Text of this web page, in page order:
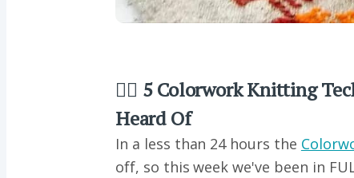
👂🏼 5 Colorwork Knitting
Heard Of
In a less than 24 hours the
off, so this week we've been in